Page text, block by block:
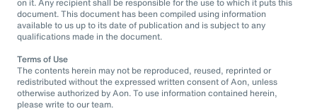
document. This document has been compiled using information
available to us up to its date of publication and is subject to any
qualifications made in the document.
Terms of Use
The contents herein may not be reproduced, reused, reprinted or
redistributed without the expressed written consent of Aon, unless
otherwise authorized by Aon. To use information contained herein,
please write to our team.